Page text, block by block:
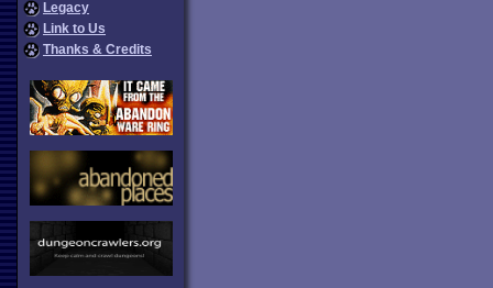
Legacy
Link to Us
Thanks & Credits